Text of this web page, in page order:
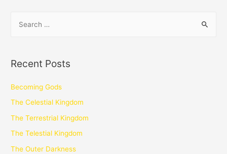
Recent Posts
Becoming Gods
The Celestial Kingdom
The Terrestrial Kingdom
The Telestial Kingdom
The Outer Darkness